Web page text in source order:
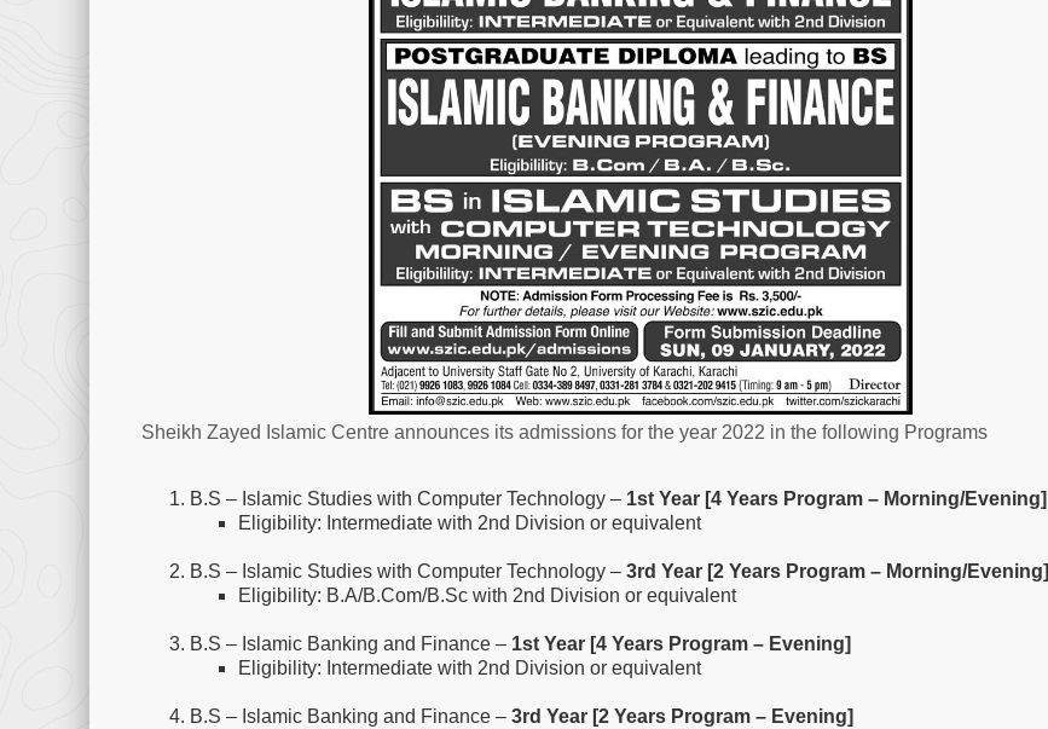
Sheikh Zayed Islamic Centre announces its admissions for the year 2022 in the following Programs
B.S – Islamic Studies with Computer Technology – 1st Year [4 Years Program – Morning/Evening]
Eligibility: Intermediate with 2nd Division or equivalent
B.S – Islamic Studies with Computer Technology – 3rd Year [2 Years Program – Morning/Evening]
Eligibility: B.A/B.Com/B.Sc with 2nd Division or equivalent
B.S – Islamic Banking and Finance – 1st Year [4 Years Program – Evening]
Eligibility: Intermediate with 2nd Division or equivalent
B.S – Islamic Banking and Finance – 3rd Year [2 Years Program – Evening]